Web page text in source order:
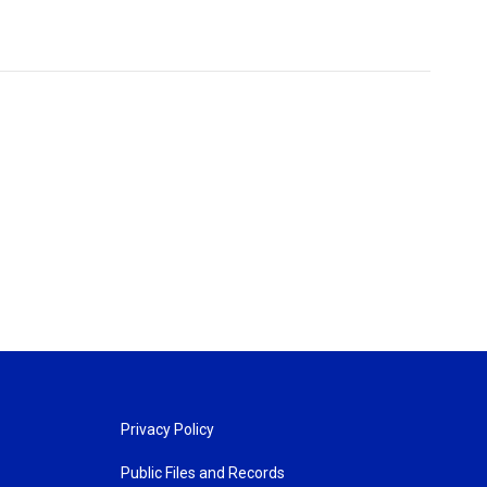
Privacy Policy
Public Files and Records